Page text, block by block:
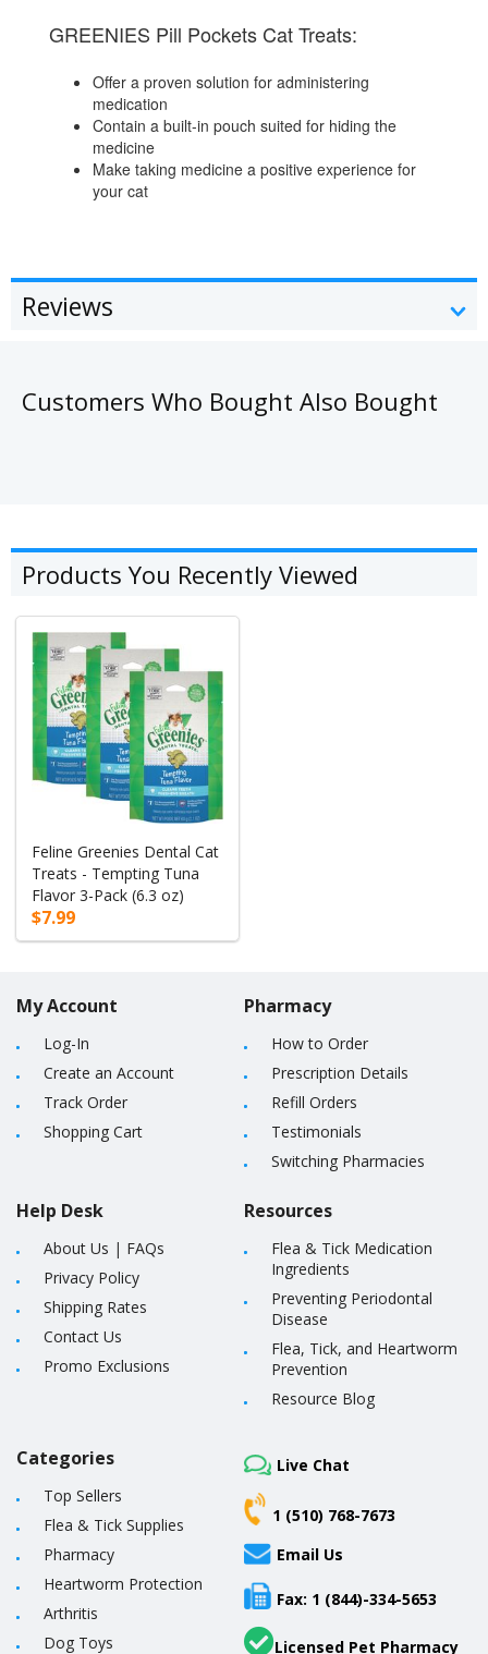
GREENIES Pill Pockets Cat Treats:
Offer a proven solution for administering
medication
Contain a built-in pouch suited for hiding the
medicine
Make taking medicine a positive experience for
your cat
Reviews
Customers Who Bought Also Bought
Products You Recently Viewed
Feline Greenies Dental Cat
Treats - Tempting Tuna
Flavor 3-Pack (6.3 oz)
$7.99
My Account
Log-In
Create an Account
Track Order
Shopping Cart
Help Desk
About Us | FAQs
Privacy Policy
Shipping Rates
Contact Us
Promo Exclusions
Pharmacy
How to Order
Prescription Details
Refill Orders
Testimonials
Switching Pharmacies
Resources
Flea & Tick Medication
Ingredients
Preventing Periodontal
Disease
Flea, Tick, and Heartworm
Prevention
Resource Blog
Categories
Top Sellers
Flea & Tick Supplies
Pharmacy
Heartworm Protection
Arthritis
Dog Toys
Live Chat
1 (510) 768-7673
Email Us
Fax: 1 (844)-334-5653
Licensed Pet Pharmacy